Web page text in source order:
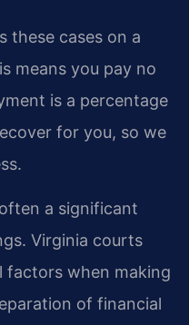
these cases on a
means you pay no
is a percentage
for you, so we
a significant
Virginia courts
factors when making
of financial